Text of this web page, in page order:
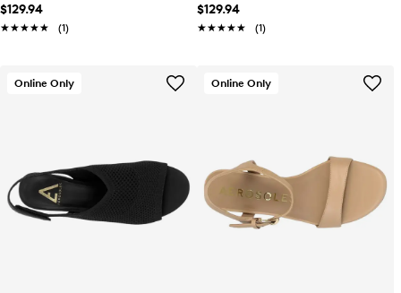
$129.94
★★★★★
★★★★★ (1)
$129.94
★★★★★
★★★★★ (1)
Online Only Online Only